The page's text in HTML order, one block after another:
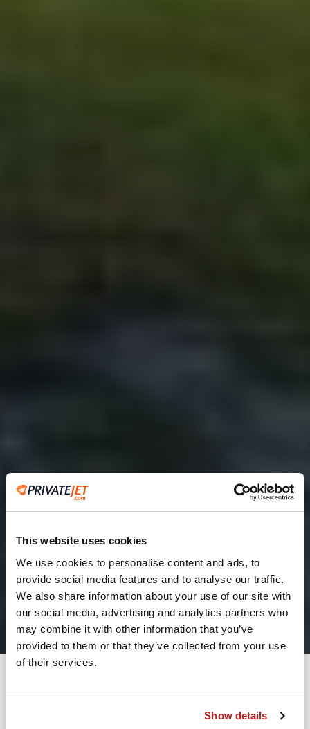
This website uses cookies
We use cookies to personalise content and ads, to
provide social media features and to analyse our traffic.
We also share information about your use of our site with
our social media, advertising and analytics partners who
may combine it with other information that you’ve
provided to them or that they’ve collected from your use
of their services.
Show details
2
Leaving from
Going to
Departure